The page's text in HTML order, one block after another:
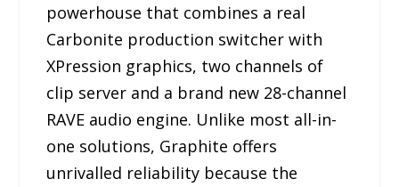
powerhouse that combines a real
Carbonite production switcher with
XPression graphics, two channels of
clip server and a brand new 28-channel
RAVE audio engine. Unlike most all-in-
one solutions, Graphite offers
unrivalled reliability because the